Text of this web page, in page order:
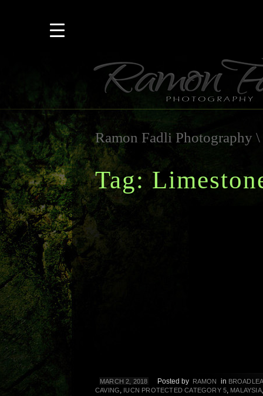
Ramon Fadli Photography \
Tag:
MARCH 2, 2018 Posted by RAMON in
CAVING, IUCN PROTECTED CATEGORY 5, MALAYSIA